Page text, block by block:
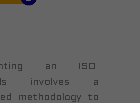
an ISO
involves a
methodology to